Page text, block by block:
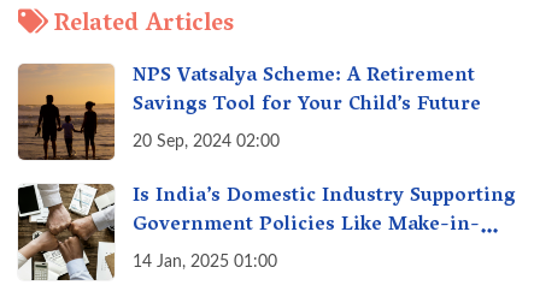
Related Articles
NPS Vatsalya Scheme: A Retirement
Savings Tool for Your Child’s Future
20 Sep, 2024 02:00
Is India’s Domestic Industry Supporting
Government Policies Like Make-in-
India? A Fact Check
14 Jan, 2025 01:00